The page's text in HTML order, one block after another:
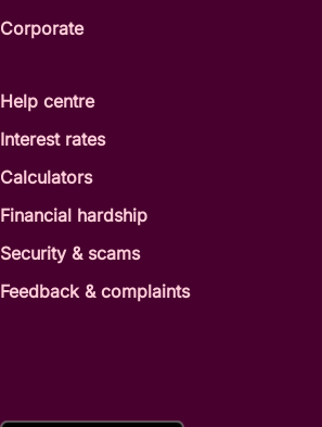
Corporate
Help centre
Interest rates
Calculators
Financial hardship
Security & scams
Feedback & complaints